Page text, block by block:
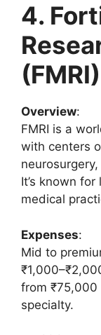
4.
Overview:
FMRI is a
with centers
It’s known
medical
Expenses:
Mid to
from
specialty.